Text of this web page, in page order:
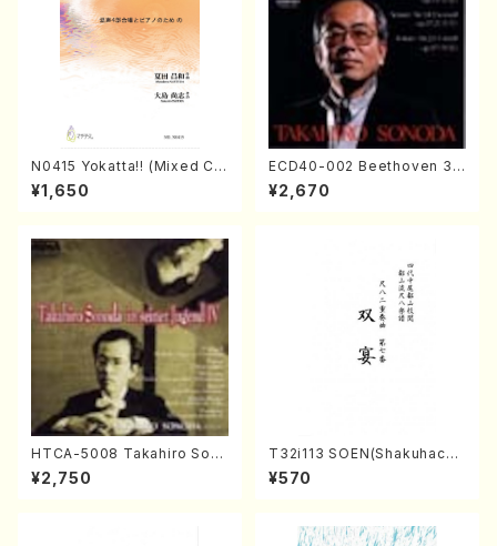
N0415 Yokatta!! (Mixed Ch
orus, Pf/M. NATSUDA /Full
Score)
¥1,650
ECD40-002 Beethoven 3
Great sonatas(Piano/Beeth
oven /CD)
¥2,670
HTCA-5008 Takahiro Son
oda Young Years 4(Piano/
T. Sonoda /CD)
¥2,750
T32i113 SOEN(Shakuhachi/
Y. Houzan Shodai /shakuh
achi/tablature score)
¥570